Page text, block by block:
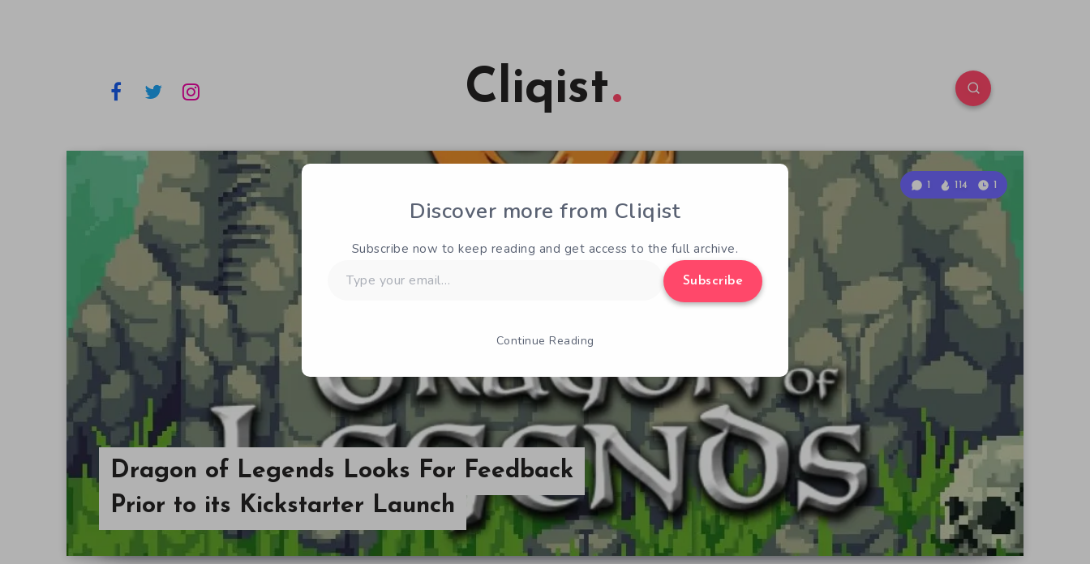
Cliqist
Dragon of Legends Looks For Feedback
Prior to its Kickstarter Launch
1 114 1
Discover more from Cliqist
Subscribe now to keep reading and get access to the full archive.
your
Subscribe
Continue Reading